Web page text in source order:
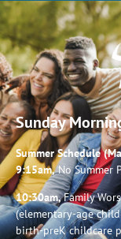
Sunday
Summer Schedule
9:15am,No Summer
10:30am,Family
(elementary-age
birth-preK childcare